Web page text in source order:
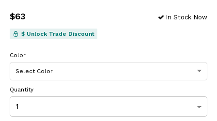
Price
$63 In Stock Now
$ Unlock Trade Discount
Color
Quantity